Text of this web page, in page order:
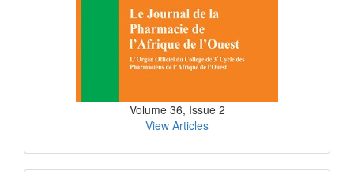
Volume 36, Issue 2
View Articles